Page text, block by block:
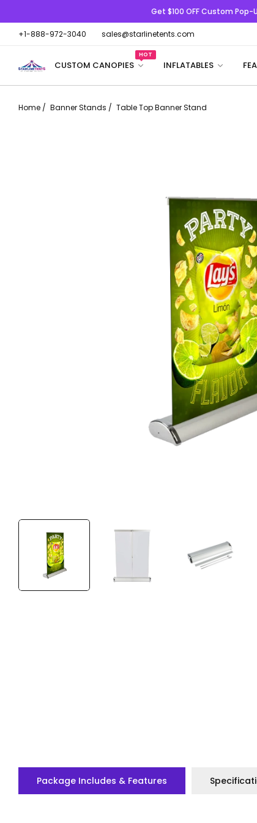
Get $100 OFFCustom Pop-
+1-888-972-3040 sales@starlinetents.com
CUSTOM CANOPIES
HOT
INFLATABLES
Home / Banner Stands / Table Top Banner Stand
Package Includes & Features